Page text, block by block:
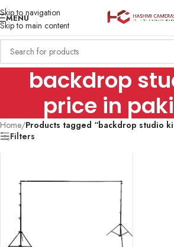
Skip to navigation
Skip to main content
MENU
backdrop
price in
Home/Products tagged “backdrop studio
Filters